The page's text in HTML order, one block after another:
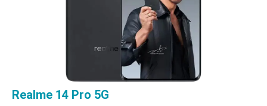
Realme 14 Pro 5G